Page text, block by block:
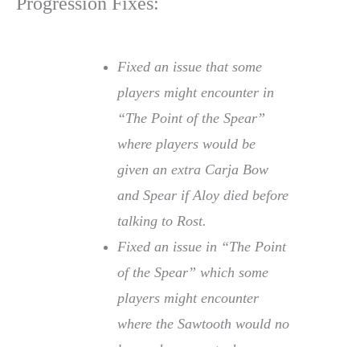
Fixed an issue that some
players might encounter in
“The Point of the Spear”
where players would be
given an extra Carja Bow
and Spear if Aloy died before
talking to Rost.
Fixed an issue in “The Point
of the Spear” which some
players might encounter
where the Sawtooth would no